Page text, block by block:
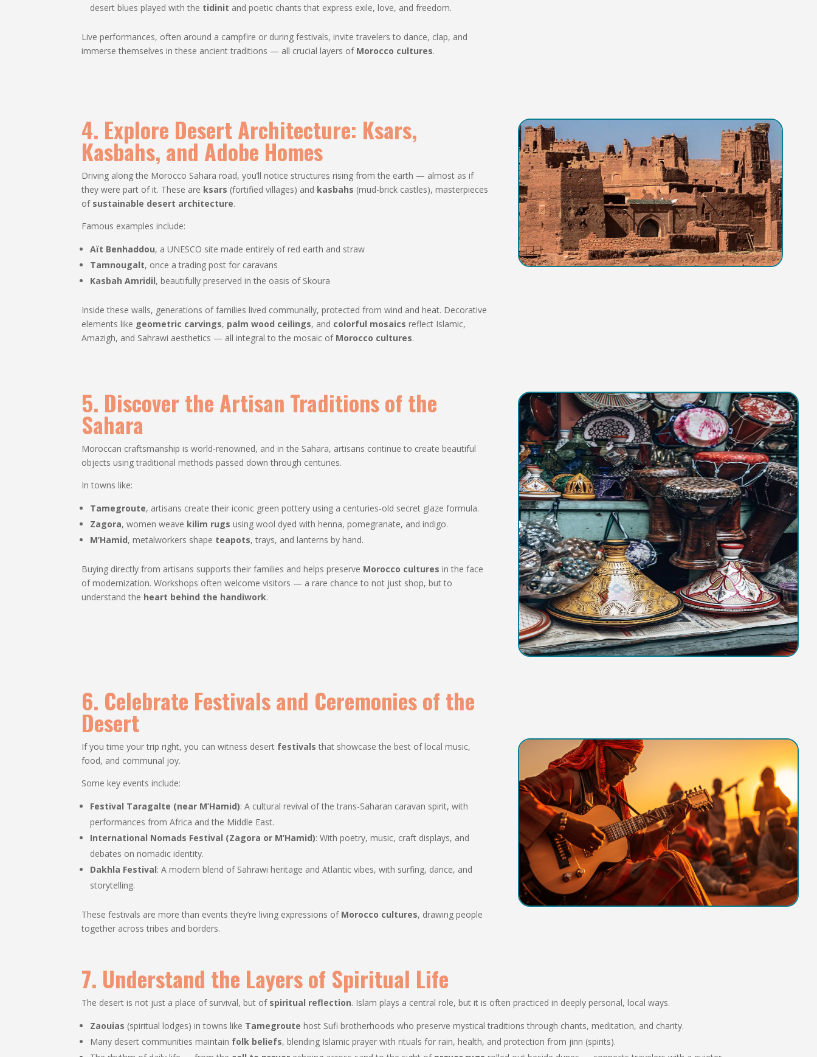
desert blues played with the tidinit and poetic chants that express exile, love, and freedom.
Live performances, often around a campfire or during festivals, invite travelers to dance, clap, and
immerse themselves in these ancient traditions — all crucial layers of Morocco cultures.
4. Explore Desert Architecture: Ksars,
Kasbahs, and Adobe Homes
Driving along the Morocco Sahara road, you’ll notice structures rising from the earth — almost as if
they were part of it. These are ksars (fortified villages) and kasbahs (mud-brick castles), masterpieces
of sustainable desert architecture.
Famous examples include:
Aït Benhaddou, a UNESCO site made entirely of red earth and straw
Tamnougalt, once a trading post for caravans
Kasbah Amridil, beautifully preserved in the oasis of Skoura
Inside these walls, generations of families lived communally, protected from wind and heat. Decorative
elements like geometric carvings, palm wood ceilings, and colorful mosaics reflect Islamic,
Amazigh, and Sahrawi aesthetics — all integral to the mosaic of Morocco cultures.
5. Discover the Artisan Traditions of the
Sahara
Moroccan craftsmanship is world-renowned, and in the Sahara, artisans continue to create beautiful
objects using traditional methods passed down through centuries.
In towns like:
Tamegroute, artisans create their iconic green pottery using a centuries-old secret glaze formula.
Zagora, women weave kilim rugs using wool dyed with henna, pomegranate, and indigo.
M’Hamid, metalworkers shape teapots, trays, and lanterns by hand.
Buying directly from artisans supports their families and helps preserve Morocco cultures in the face
of modernization. Workshops often welcome visitors — a rare chance to not just shop, but to
understand the heart behind the handiwork.
6. Celebrate Festivals and Ceremonies of the
Desert
If you time your trip right, you can witness desert festivals that showcase the best of local music,
food, and communal joy.
Some key events include:
Festival Taragalte (near M’Hamid): A cultural revival of the trans-Saharan caravan spirit, with
performances from Africa and the Middle East.
International Nomads Festival (Zagora or M’Hamid): With poetry, music, craft displays, and
debates on nomadic identity.
Dakhla Festival: A modern blend of Sahrawi heritage and Atlantic vibes, with surfing, dance, and
storytelling.
These festivals are more than events they’re living expressions of Morocco cultures, drawing people
together across tribes and borders.
7. Understand the Layers of Spiritual Life
The desert is not just a place of survival, but of spiritual reflection. Islam plays a central role, but it is often practiced in deeply personal, local ways.
Zaouias (spiritual lodges) in towns like Tamegroute host Sufi brotherhoods who preserve mystical traditions through chants, meditation, and charity.
Many desert communities maintain folk beliefs, blending Islamic prayer with rituals for rain, health, and protection from jinn (spirits).